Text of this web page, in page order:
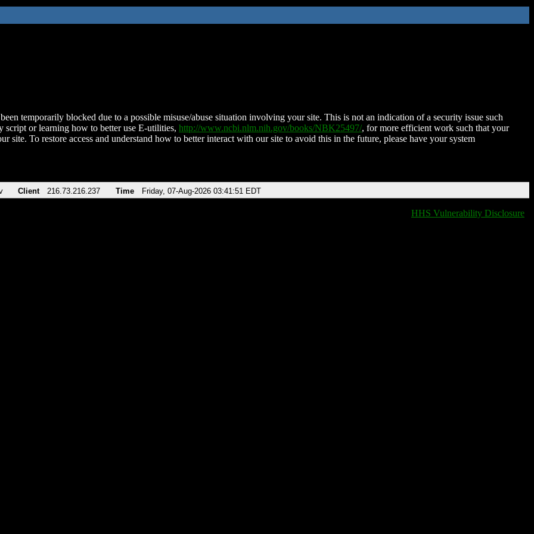
temporarily blocked due to a possible misuse/abuse situation involving your site. This is not an indication of a security issue such
script or learning how to better use E-utilities, http://www.ncbi.nlm.nih.gov/books/NBK25497/, for more efficient work such that your
site. To restore access and understand how to better interact with our site to avoid this in the future, please have your system
Client 216.73.216.237 Time Friday, 07-Aug-2026 03:41:51 EDT
HHS Vulnerability Disclosure